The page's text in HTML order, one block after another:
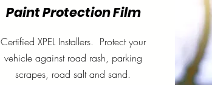
Paint Protection Film
Certified XPEL Installers. Protect your
vehicle against road rash, parking
scrapes, road salt and sand.